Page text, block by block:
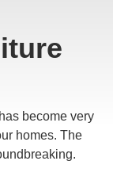
become very
homes. The